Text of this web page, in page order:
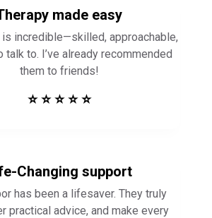
made easy
is incredible—skilled, approachable,
talk to. I’ve already recommended
them to friends!
⭐ ⭐ ⭐ ⭐ ⭐
Changing support
has been a lifesaver. They truly
practical advice, and make every